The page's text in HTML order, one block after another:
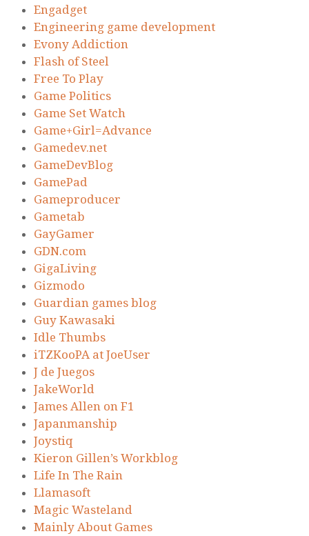
Engadget
Engineering game development
Evony Addiction
Flash of Steel
Free To Play
Game Politics
Game Set Watch
Game+Girl=Advance
Gamedev.net
GameDevBlog
GamePad
Gameproducer
Gametab
GayGamer
GDN.com
GigaLiving
Gizmodo
Guardian games blog
Guy Kawasaki
Idle Thumbs
iTZKooPA at JoeUser
J de Juegos
JakeWorld
James Allen on F1
Japanmanship
Joystiq
Kieron Gillen’s Workblog
Life In The Rain
Llamasoft
Magic Wasteland
Mainly About Games